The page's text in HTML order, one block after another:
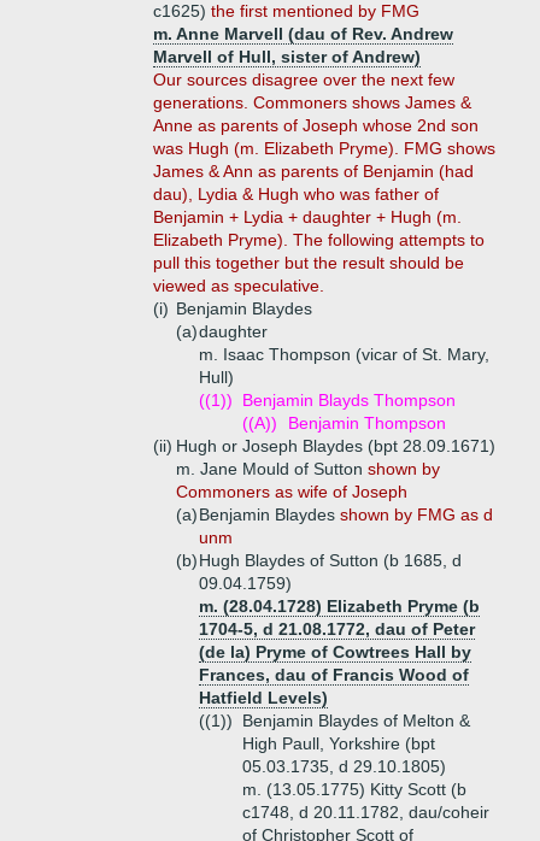
c1625) the first mentioned by FMG
m. Anne Marvell (dau of Rev. Andrew
Marvell of Hull, sister of Andrew)
Our sources disagree over the next few
generations. Commoners shows James &
Anne as parents of Joseph whose 2nd son
was Hugh (m. Elizabeth Pryme). FMG shows
James & Ann as parents of Benjamin (had
dau), Lydia & Hugh who was father of
Benjamin + Lydia + daughter + Hugh (m.
Elizabeth Pryme). The following attempts to
pull this together but the result should be
viewed as speculative.
(i) Benjamin Blaydes
(a)daughter
m. Isaac Thompson (vicar of St. Mary,
Hull)
((1))
Benjamin Blayds Thompson
((A))
Benjamin Thompson
(ii) Hugh or Joseph Blaydes (bpt 28.09.1671)
m. Jane Mould of Sutton shown by
Commoners as wife of Joseph
(a)Benjamin Blaydes shown by FMG as d
unm
(b)Hugh Blaydes of Sutton (b 1685, d
09.04.1759)
m. (28.04.1728) Elizabeth Pryme (b
1704-5, d 21.08.1772, dau of Peter
(de la) Pryme of Cowtrees Hall by
Frances, dau of Francis Wood of
Hatfield Levels)
((1))
Benjamin Blaydes of Melton &
High Paull, Yorkshire (bpt
05.03.1735, d 29.10.1805)
m. (13.05.1775) Kitty Scott (b
c1748, d 20.11.1782, dau/coheir
of Christopher Scott of